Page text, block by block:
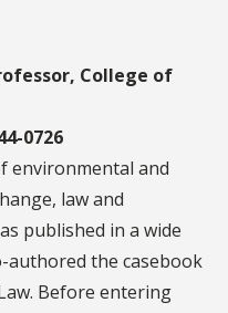
College of
0726
environmental and
law and
published in a wide
authored the casebook
Before entering